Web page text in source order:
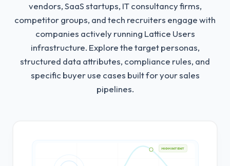
vendors, SaaS startups, IT consultancy firms,
competitor groups, and tech recruiters engage with
companies actively running Lattice Users
infrastructure. Explore the target personas,
structured data attributes, compliance rules, and
specific buyer use cases built for your sales
pipelines.
HIGH INTENT